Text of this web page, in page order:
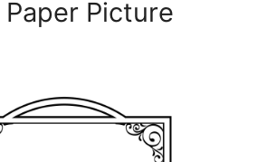
Picture